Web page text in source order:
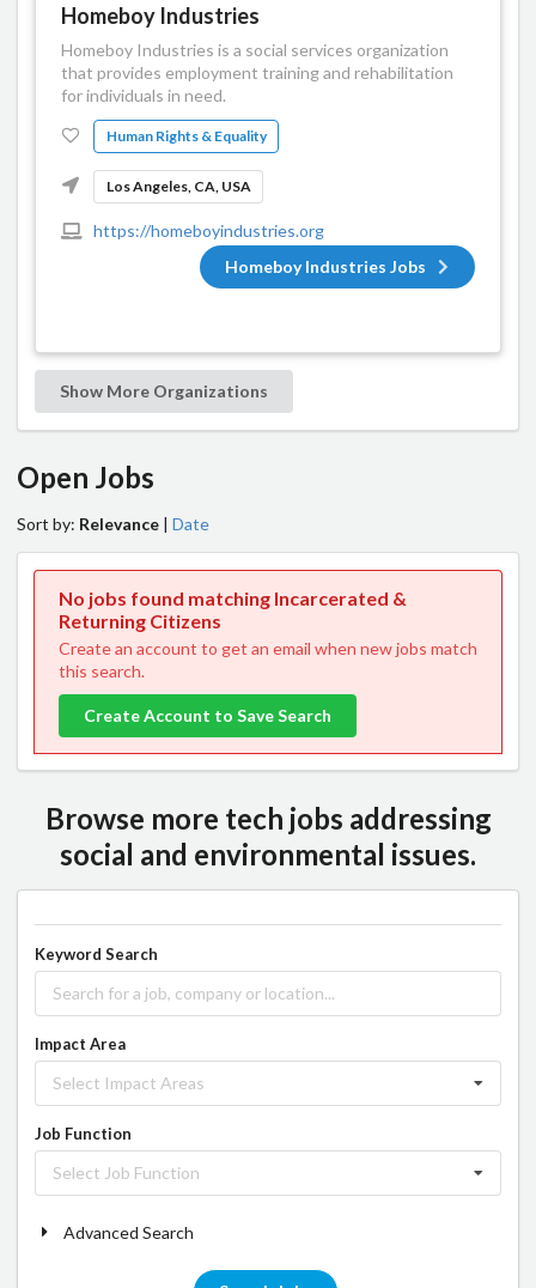
Homeboy Industries
Homeboy Industries is a social services organization
that provides employment training and rehabilitation
for individuals in need.
Human Rights & Equality
Los Angeles, CA, USA
https://homeboyindustries.org
Homeboy Industries Jobs
Show More Organizations
Open Jobs
Sort by: Relevance | Date
No jobs found matching Incarcerated &
Returning Citizens
Create an account to get an email when new jobs match
this search.
Create Account to Save Search
Browse more tech jobs addressing
social and environmental issues.
Keyword Search
Impact Area
Select Impact Areas
Job Function
Select Job Function
Advanced Search